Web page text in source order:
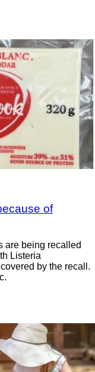
of
are being recalled
Listeria
by the recall.